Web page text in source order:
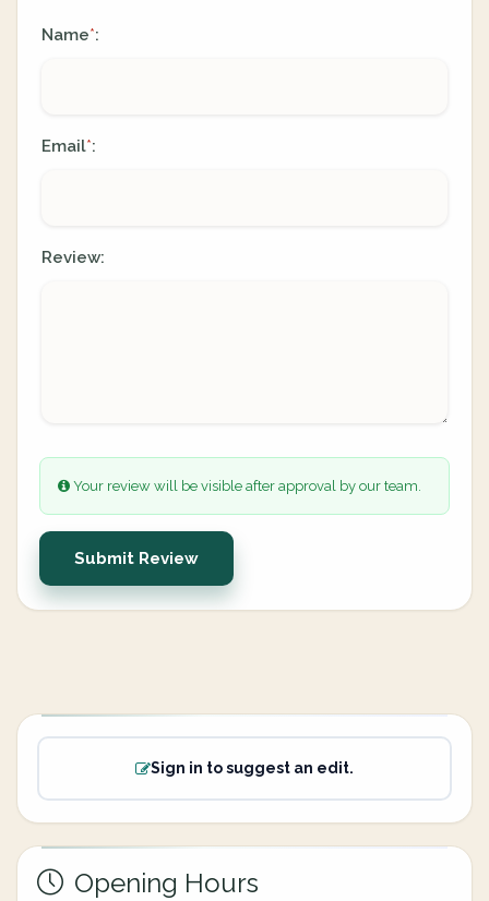
Name*:
Email*:
Review:
Your review will be visible after approval by our team.
Submit Review
Sign in to suggest an edit.
Opening Hours